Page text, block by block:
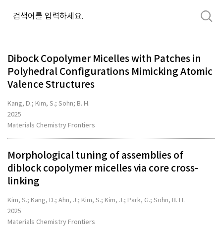
Dibock Copolymer Micelles with Patches in
Polyhedral Configurations Mimicking Atomic
Valence Structures
Kang, D.; Kim, S.; Sohn; B. H.
2025
Materials Chemistry Frontiers
Morphological tuning of assemblies of
diblock copolymer micelles via core cross-
linking
Kim, S.; Kang, D.; Ahn, J.; Kim, S.; Kim, J.; Park, G.; Sohn, B. H.
2025
Materials Chemistry Frontiers